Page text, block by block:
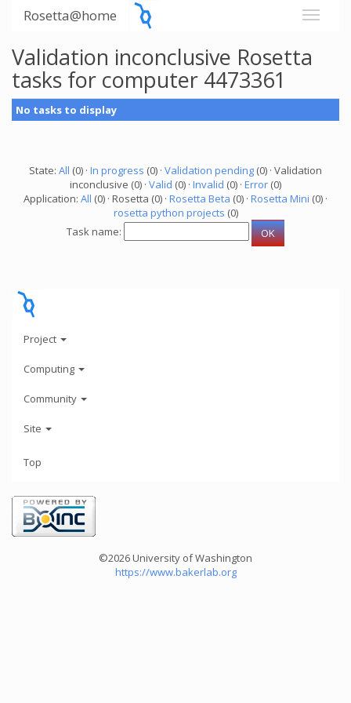
Rosetta@home
Validation inconclusive Rosetta
tasks for computer 4473361
No tasks to display
State: All (0) · In progress (0) · Validation pending (0) · Validation
inconclusive (0) · Valid (0) · Invalid (0) · Error (0)
Application: All (0) · Rosetta (0) · Rosetta Beta (0) · Rosetta Mini (0) ·
rosetta python projects (0)
Task name:
Project
Computing
Community
Site
Top
©2026 University of Washington
https://www.bakerlab.org